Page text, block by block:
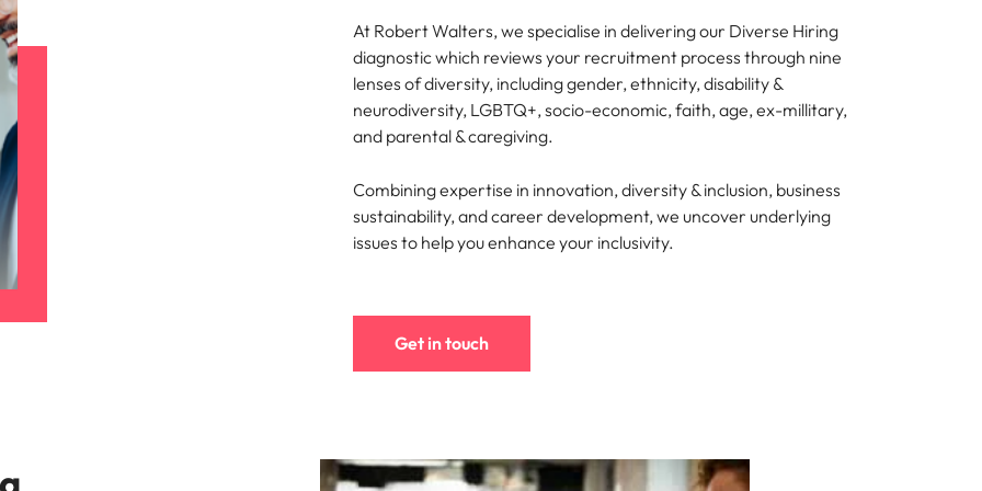
At Robert Walters, we specialise in delivering our Diverse Hiring
diagnostic which reviews your recruitment process through nine
lenses of diversity, including gender, ethnicity, disability &
neurodiversity, LGBTQ+, socio-economic, faith, age, ex-millitary,
and parental & caregiving.
Combining expertise in innovation, diversity & inclusion, business
sustainability, and career development, we uncover underlying
issues to help you enhance your inclusivity.
Get in touch